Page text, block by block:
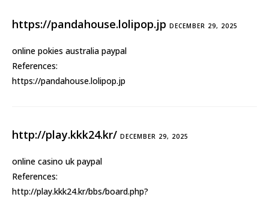
https://pandahouse.lolipop.jp DECEMBER 29, 2025
online pokies australia paypal
References:
https://pandahouse.lolipop.jp
http://play.kkk24.kr/ DECEMBER 29, 2025
online casino uk paypal
References:
http://play.kkk24.kr/bbs/board.php?